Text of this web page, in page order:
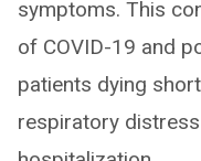
symptoms. This
of COVID-19 and
patients dying
respiratory